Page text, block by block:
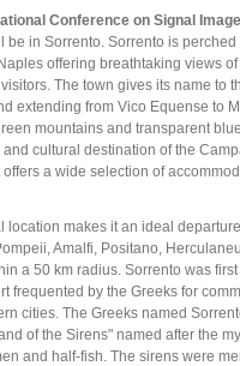
Conference on Signal
be in Sorrento. Sorrento is perched
offering breathtaking views
The town gives its name to
extending from Vico Equense to
mountains and transparent
cultural destination of the
a wide selection of
location makes it an ideal
Amalfi, Positano,
a 50 km radius. Sorrento was
frequented by the Greeks for
cities. The Greeks named
of the Sirens" named after the
and half-fish. The sirens were